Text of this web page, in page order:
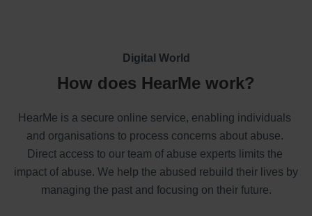
Digital World
How does HearMe work?
HearMe is a secure online service, enabling individuals
and organisations to process concerns about abuse.
Direct access to our team of abuse experts limits the
impact of abuse. We help the abused rebuild their lives by
managing the past and focusing on their future.